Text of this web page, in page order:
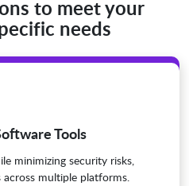
to meet your
needs
Tools
minimizing security risks,
across multiple platforms.